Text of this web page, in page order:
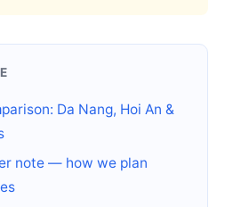
Da Nang, Hoi An &
note — how we plan